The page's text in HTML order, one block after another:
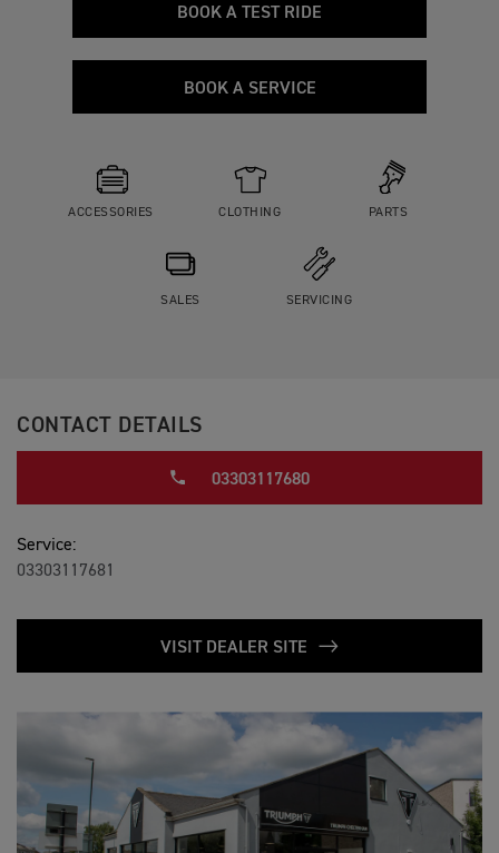
BOOK A TEST RIDE
BOOK A SERVICE
ACCESSORIES CLOTHING PARTS
SALES SERVICING
CONTACT DETAILS
03303117680
Service:
03303117681
VISIT DEALER SITE